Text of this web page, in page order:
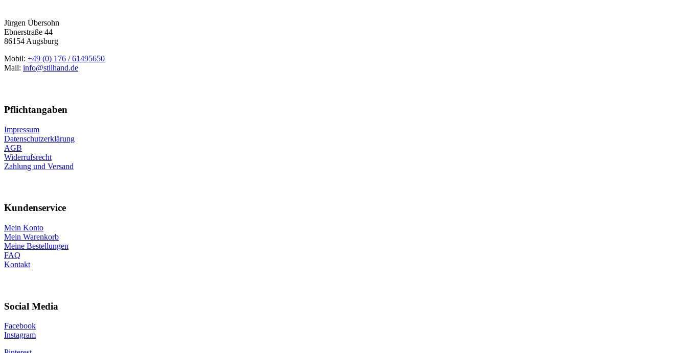
Jürgen Übersohn
Ebnerstraße 44
86154 Augsburg
Mobil: +49 (0) 176 / 61495650
Mail: info@stilhand.de
Pflichtangaben
Impressum
Datenschutzerklärung
AGB
Widerrufsrecht
Zahlung und Versand
Kundenservice
Mein Konto
Mein Warenkorb
Meine Bestellungen
FAQ
Kontakt
Social Media
Facebook
Instagram